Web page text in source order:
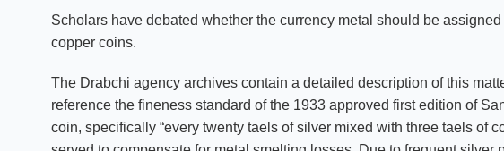
Scholars have debated whether the currency metal should be
copper coins.
The Drabchi agency archives contain a detailed description of this
reference the fineness standard of the 1933 approved first edition of
coin, specifically “every twenty taels of silver mixed with three taels of